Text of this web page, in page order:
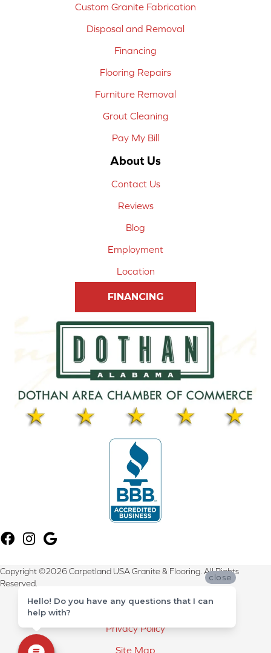
Custom Granite Fabrication
Disposal and Removal
Financing
Flooring Repairs
Furniture Removal
Grout Cleaning
Pay My Bill
About Us
Contact Us
Reviews
Blog
Employment
Location
FINANCING
Copyright ©2026 Carpetland USA Granite & Flooring. All Rights
Reserved.
Terms & Conditions
Privacy Policy
Site Map
close
Hello! Do you have any questions that I can
help with?